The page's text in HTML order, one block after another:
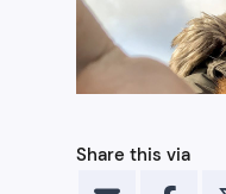
Share this via